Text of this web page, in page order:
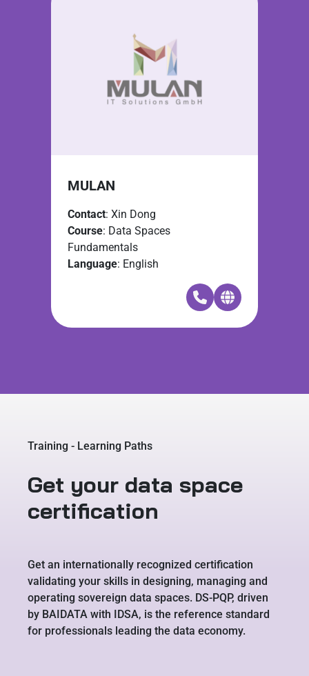
MULAN
Contact: Xin Dong
Course: Data Spaces
Fundamentals
Language: English
Training - Learning Paths
Get your data space
certification
Get an internationally recognized certification
validating your skills in designing, managing and
operating sovereign data spaces. DS-PQP, driven
by BAIDATA with IDSA, is the reference standard
for professionals leading the data economy.